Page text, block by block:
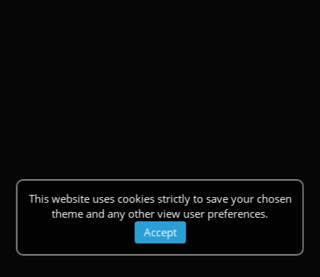
This website uses cookies strictly to save your chosen
theme and any other view user preferences.
Accept